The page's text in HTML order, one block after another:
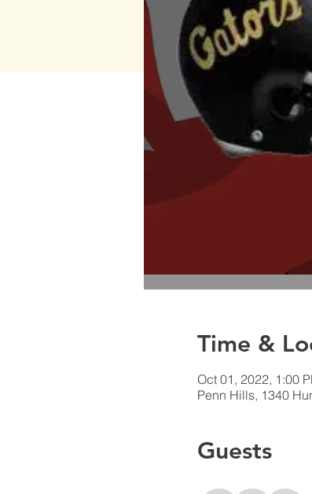
Time &
Oct 01, 2022, 1:00
Penn Hills, 1340
Guests